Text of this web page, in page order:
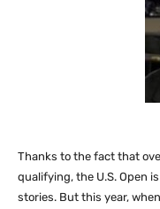
Thanks to the fact that
qualifying, the U.S. Open
stories. But this year,